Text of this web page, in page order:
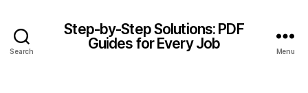
Search
Step-by-Step Solutions: PDF
Guides for Every Job
Menu